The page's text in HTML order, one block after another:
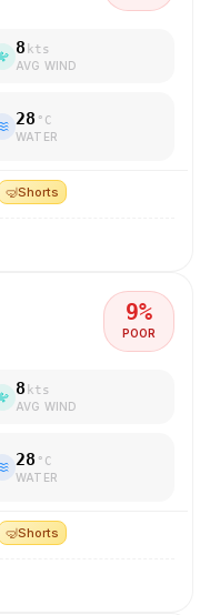
8 kts
AVG WIND
28 °C
WATER
🤿Shorts
9%
POOR
8 kts
AVG WIND
28 °C
WATER
🤿Shorts